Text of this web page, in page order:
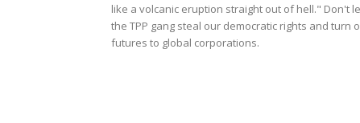
like a volcanic eruption straight out of hell." Don't
the TPP gang steal our democratic rights and turn
futures to global corporations.